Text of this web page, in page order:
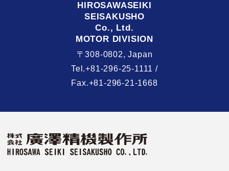
HIROSAWASEIKI
SEISAKUSHO
Co., Ltd.
MOTOR DIVISION
〒308-0802, Japan
Tel.+81-296-25-1111 /
Fax.+81-296-21-1668